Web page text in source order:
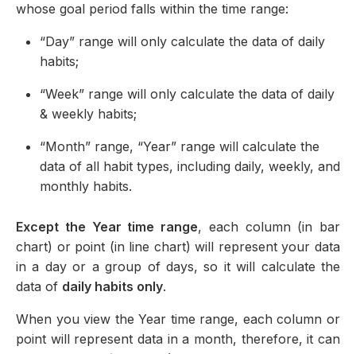
whose goal period falls within the time range:
“Day” range will only calculate the data of daily
habits;
“Week” range will only calculate the data of daily
& weekly habits;
“Month” range, “Year” range will calculate the
data of all habit types, including daily, weekly, and
monthly habits.
Except the Year time range, each column (in bar
chart) or point (in line chart) will represent your data
in a day or a group of days, so it will calculate the
data of daily habits only.
When you view the Year time range, each column or
point will represent data in a month, therefore, it can